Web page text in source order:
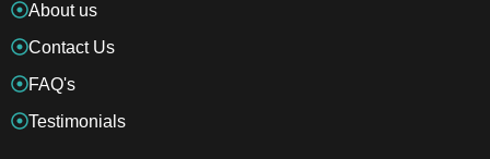
About us
Contact Us
FAQ's
Testimonials